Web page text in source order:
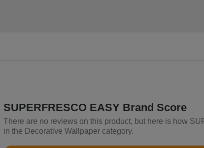
SUPERFRESCO EASY Brand Score
There are no reviews on this product, but here is how
in the Decorative Wallpaper category.